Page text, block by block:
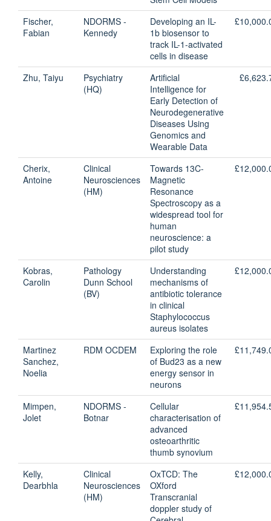
Fischer,
Fabian
NDORMS -
Kennedy
Developing an IL-
1b biosensor to
track IL-1-activated
cells in disease
Zhu, Taiyu
Psychiatry
(HQ)
Artificial
Intelligence for
Early Detection of
Neurodegenerative
Diseases Using
Genomics and
Wearable Data
Cherix,
Antoine
Clinical
Neurosciences
(HM)
Towards 13C-
Magnetic
Resonance
Spectroscopy as a
widespread tool for
human
neuroscience: a
pilot study
Kobras,
Carolin
Pathology
Dunn School
(BV)
Understanding
mechanisms of
antibiotic tolerance
in clinical
Staphylococcus
aureus isolates
Martinez
Sanchez,
Noelia
RDM OCDEM
Exploring the role
of Bud23 as a new
energy sensor in
neurons
Mimpen,
Jolet
NDORMS -
Botnar
Cellular
characterisation of
advanced
osteoarthritic
thumb synovium
Kelly,
Dearbhla
Clinical
Neurosciences
(HM)
OxTCD: The
OXford
Transcranial
doppler study of